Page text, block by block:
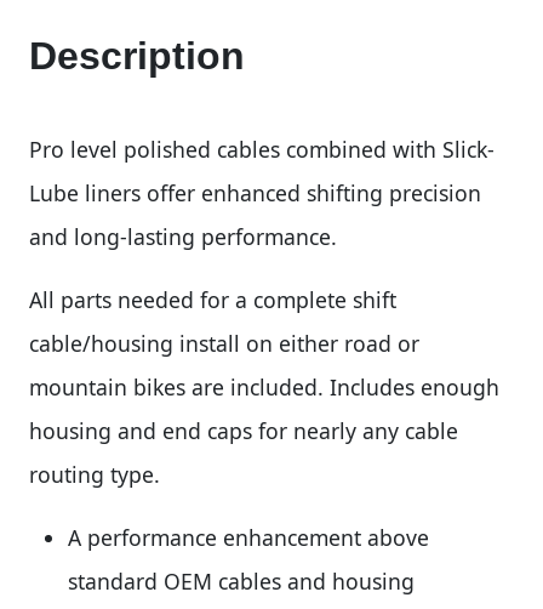
Description
Pro level polished cables combined with Slick-
Lube liners offer enhanced shifting precision
and long-lasting performance.
All parts needed for a complete shift
cable/housing install on either road or
mountain bikes are included. Includes enough
housing and end caps for nearly any cable
routing type.
A performance enhancement above
standard OEM cables and housing